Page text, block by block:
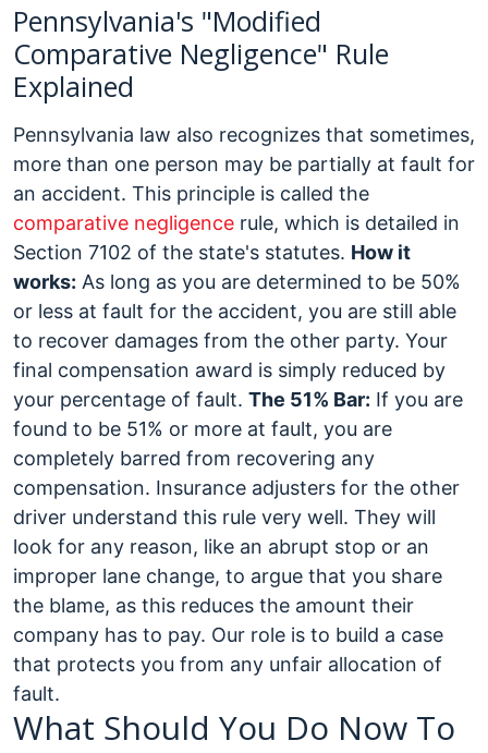
Pennsylvania's "Modified
Comparative Negligence" Rule
Explained
Pennsylvania law also recognizes that sometimes,
more than one person may be partially at fault for
an accident. This principle is called the
comparative negligence rule, which is detailed in
Section 7102 of the state's statutes. How it
works: As long as you are determined to be 50%
or less at fault for the accident, you are still able
to recover damages from the other party. Your
final compensation award is simply reduced by
your percentage of fault. The 51% Bar: If you are
found to be 51% or more at fault, you are
completely barred from recovering any
compensation. Insurance adjusters for the other
driver understand this rule very well. They will
look for any reason, like an abrupt stop or an
improper lane change, to argue that you share
the blame, as this reduces the amount their
company has to pay. Our role is to build a case
that protects you from any unfair allocation of
fault.
What Should You Do Now To